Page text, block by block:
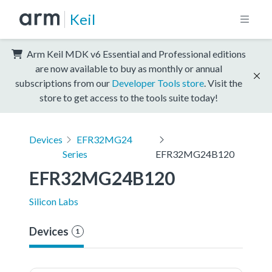
Keil
Arm Keil MDK v6 Essential and Professional editions
are now available to buy as monthly or annual
subscriptions from our Developer Tools store . Visit the
store to get access to the tools suite today!
Devices
EFR32MG24
Series
EFR32MG24B120
EFR32MG24B120
Silicon Labs
Devices 1